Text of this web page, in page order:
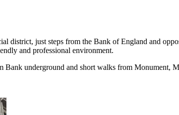
district, just steps from the Bank of England and
and professional environment.
Bank underground and short walks from Monument,